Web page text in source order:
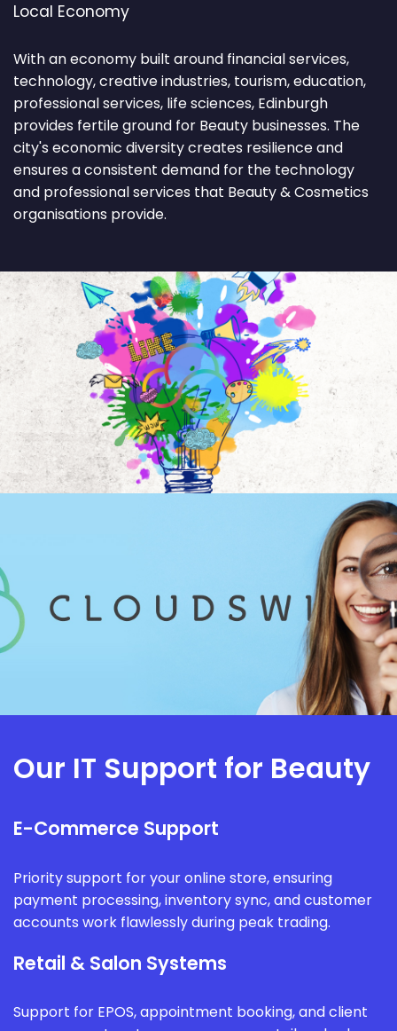
Local Economy
With an economy built around financial services,
technology, creative industries, tourism, education,
professional services, life sciences, Edinburgh
provides fertile ground for Beauty businesses. The
city's economic diversity creates resilience and
ensures a consistent demand for the technology
and professional services that Beauty & Cosmetics
organisations provide.
Our IT Support for Beauty
E-Commerce Support
Priority support for your online store, ensuring
payment processing, inventory sync, and customer
accounts work flawlessly during peak trading.
Retail & Salon Systems
Support for EPOS, appointment booking, and client